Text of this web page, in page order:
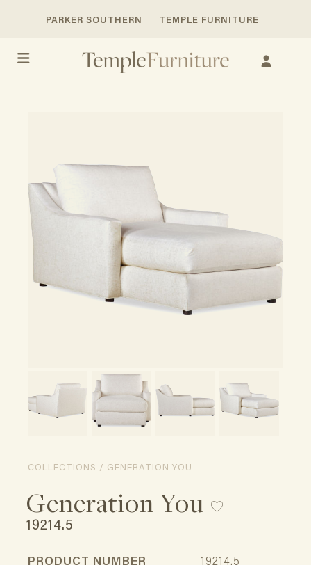
PARKER SOUTHERN TEMPLE FURNITURE
COLLECTIONS / GENERATION YOU
Generation You
19214.5
PRODUCT NUMBER
19214.5